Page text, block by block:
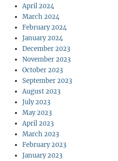
April 2024
March 2024
February 2024
January 2024
December 2023
November 2023
October 2023
September 2023
August 2023
July 2023
May 2023
April 2023
March 2023
February 2023
January 2023